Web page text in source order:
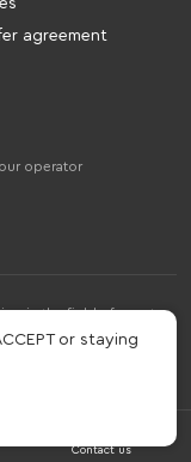
agreement
operator
in the field of smart
in 2013. Gelius is
drive, joy, speed,
Contact us
or staying